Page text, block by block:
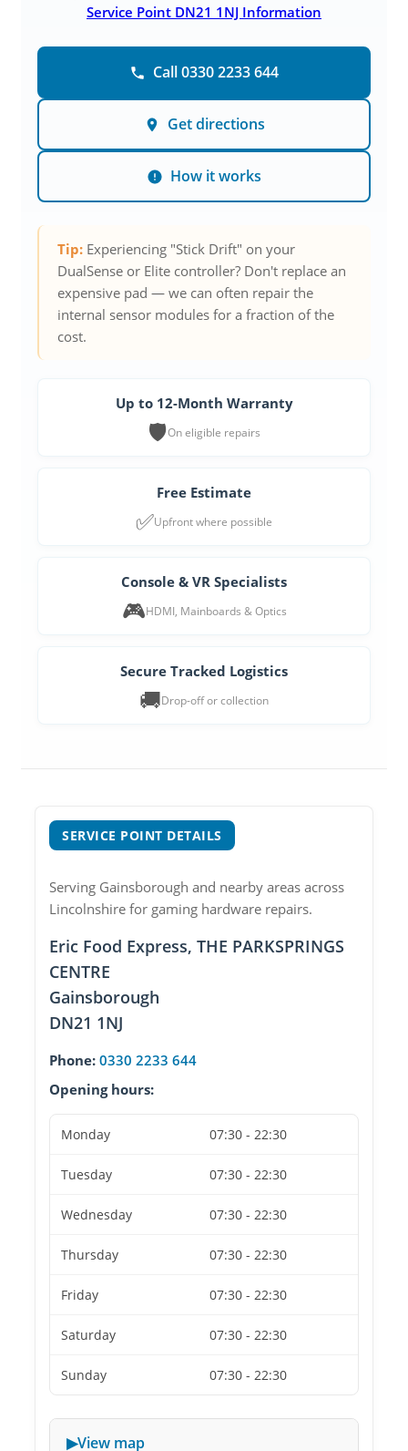
Service Point DN21 1NJ Information
Call 0330 2233 644
Get directions
How it works
Tip: Experiencing "Stick Drift" on your
DualSense or Elite controller? Don't replace an
expensive pad — we can often repair the
internal sensor modules for a fraction of the
cost.
Up to 12-Month Warranty
🛡️On eligible repairs
Free Estimate
✅Upfront where possible
Console & VR Specialists
🎮HDMI, Mainboards & Optics
Secure Tracked Logistics
🚚Drop-off or collection
SERVICE POINT DETAILS
Serving Gainsborough and nearby areas across
Lincolnshire for gaming hardware repairs.
Eric Food Express, THE PARKSPRINGS
CENTRE
Gainsborough
DN21 1NJ
Phone: 0330 2233 644
Opening hours:
Monday 07:30 - 22:30
Tuesday 07:30 - 22:30
Wednesday 07:30 - 22:30
Thursday 07:30 - 22:30
Friday 07:30 - 22:30
Saturday 07:30 - 22:30
Sunday 07:30 - 22:30
View map